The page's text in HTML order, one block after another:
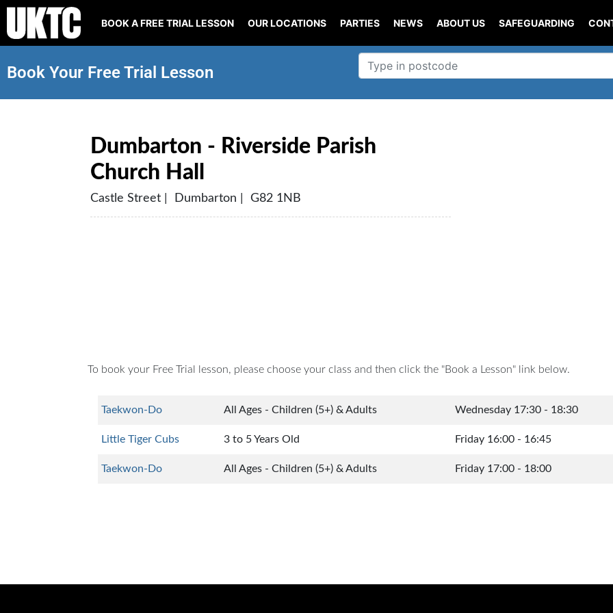
BOOK A FREE TRIAL LESSON OUR LOCATIONS PARTIES NEWS ABOUT US SAFEGUARDING
Book Your Free Trial Lesson
Dumbarton - Riverside Parish
Church Hall
Castle Street | Dumbarton | G82 1NB
To book your Free Trial lesson, please choose your class and then click the "Book a Lesson" link below.
Taekwon-Do All Ages - Children (5+) & Adults Wednesday 17:30 - 18:30
Little Tiger Cubs 3 to 5 Years Old Friday 16:00 - 16:45
Taekwon-Do All Ages - Children (5+) & Adults Friday 17:00 - 18:00